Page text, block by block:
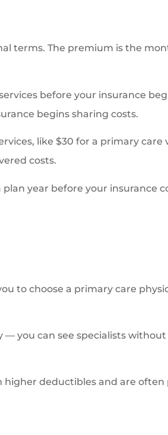
terms. The premium is the
before your insurance
begins sharing costs.
like $30 for a primary
costs.
year before your insurance
to choose a primary care
you can see specialists
deductibles and are